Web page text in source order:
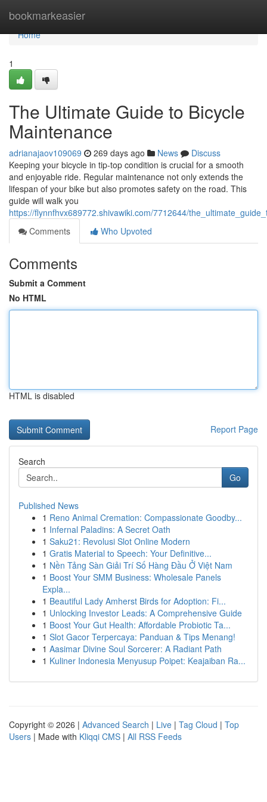
bookmarkeasier
Home
Home
1
The Ultimate Guide to Bicycle
Maintenance
adrianajaov109069 269 days ago News
Discuss
Keeping your bicycle in tip-top condition is crucial for a smooth
and enjoyable ride. Regular maintenance not only extends the
lifespan of your bike but also promotes safety on the road. This
guide will walk you
https://flynnfhvx689772.shivawiki.com/7712644/
Comments
Who Upvoted
Comments
Submit a Comment
No HTML
HTML is disabled
Report Page
Search
Go
Published News
1 Reno Animal Cremation: Compassionate Goodby...
1 Infernal Paladins: A Secret Oath
1 Saku21: Revolusi Slot Online Modern
1 Gratis Material to Speech: Your Definitive...
1 Nền Tảng Sàn Giải Trí Số Hàng Đầu Ở Việt Nam
1 Boost Your SMM Business: Wholesale Panels
Expla...
1 Beautiful Lady Amherst Birds for Adoption: Fi...
1 Unlocking Investor Leads: A Comprehensive Guide
1 Boost Your Gut Health: Affordable Probiotic Ta...
1 Slot Gacor Terpercaya: Panduan & Tips Menang!
1 Aasimar Divine Soul Sorcerer: A Radiant Path
1 Kuliner Indonesia Menyusup Poipet: Keajaiban Ra...
Copyright © 2026 | Advanced Search | Live | Tag Cloud | Top
Users | Made with Kliqqi CMS | All RSS Feeds